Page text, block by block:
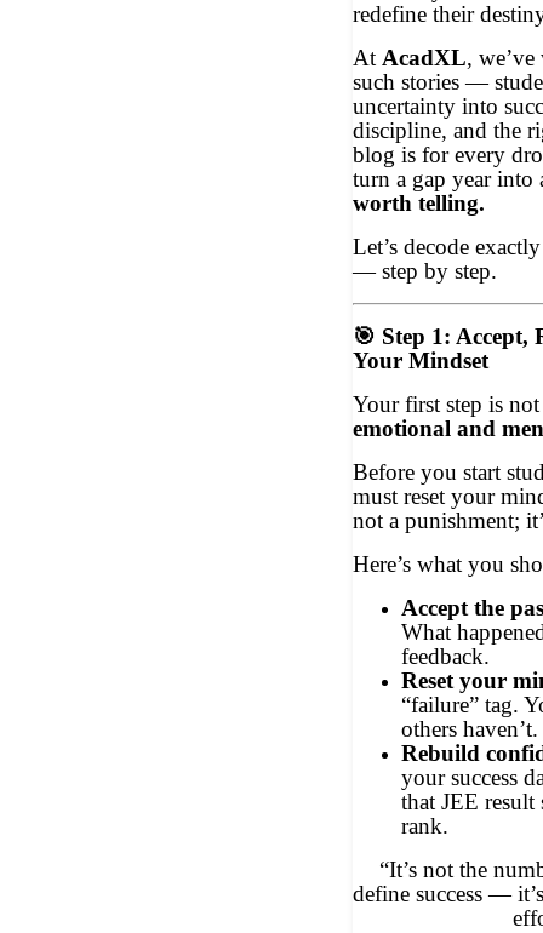
redefine their
At AcadXL, we’ve
such stories —
uncertainty into
discipline, and the
blog is for every
turn a gap year into
worth telling.
Let’s decode
— step by step.
🎯 Step 1: Accept,
Your Mindset
Your first step is
emotional and
Before you start
must reset your
not a punishment;
Here’s what you
Accept the
What
feedback.
Reset your
“failure” tag.
others haven’t.
Rebuild
your success
that JEE
rank.
“It’s not the
define success —